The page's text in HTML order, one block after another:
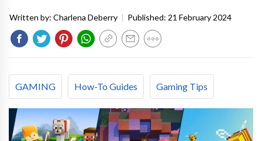
Written by: Charlena Deberry | Published: 21 February 2024
GAMING How-To Guides Gaming Tips